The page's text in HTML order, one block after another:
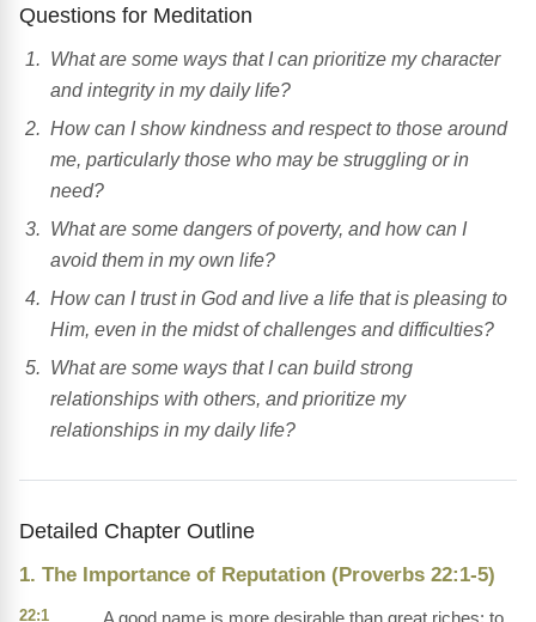
Questions for Meditation
What are some ways that I can prioritize my character
and integrity in my daily life?
How can I show kindness and respect to those around
me, particularly those who may be struggling or in
need?
What are some dangers of poverty, and how can I
avoid them in my own life?
How can I trust in God and live a life that is pleasing to
Him, even in the midst of challenges and difficulties?
What are some ways that I can build strong
relationships with others, and prioritize my
relationships in my daily life?
Detailed Chapter Outline
1. The Importance of Reputation (Proverbs 22:1-5)
22:1